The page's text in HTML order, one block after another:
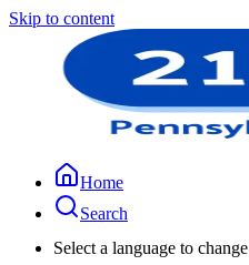
Skip to content
Home
Search
Select a language to